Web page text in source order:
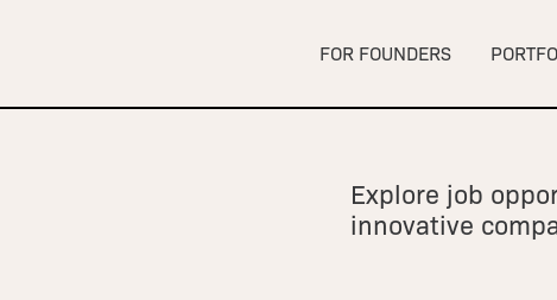
FOR FOUNDERS
Explore job
innovative